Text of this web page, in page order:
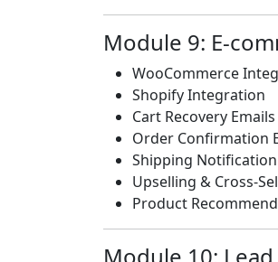
Module 9: E-
WooCommerce
Shopify Integration
Cart Recovery Emails
Order Confirmation
Shipping Notification
Upselling & Cross-
Product